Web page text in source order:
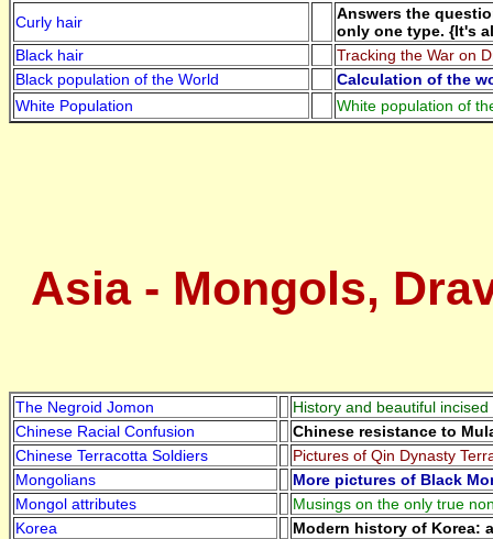
Curly hair
Answers the
only one type. {It's
Black hair
Tracking the War on
Black population of the World
Calculation of the
White Population
White population of
Asia - Mongols,
The Negroid Jomon
History and beautiful
Chinese Racial Confusion
Chinese resistance to
Chinese Terracotta Soldiers
Pictures of Qin Dynasty
Mongolians
More pictures of Black
Mongol attributes
Musings on the only true
Korea
Modern history of Korea: